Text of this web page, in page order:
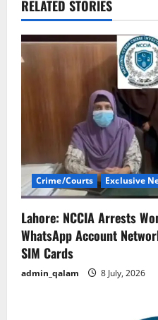
v
i
g
i
o
n
RELATED STORIES
Crime/Courts Exclusive
Lahore: NCCIA Arrests
WhatsApp Account
SIM Cards
admin_qalam 8 July, 2026